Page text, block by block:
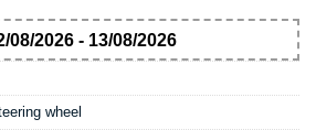
2026 - 13/08/2026
wheel